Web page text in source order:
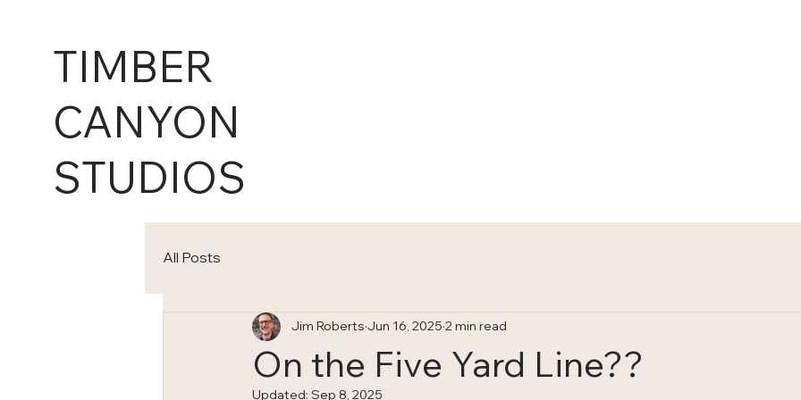
TIMBER
CANYON
STUDIOS
All Posts
On the Five Yard Line??
Jim Roberts Jun 16, 2025 2 min read
Updated: Sep 8, 2025